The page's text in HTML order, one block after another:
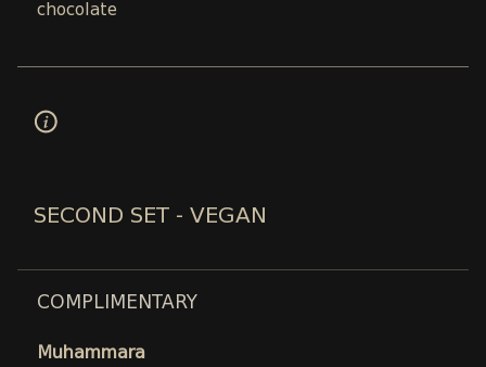
chocolate
SECOND SET - VEGAN
COMPLIMENTARY
Muhammara